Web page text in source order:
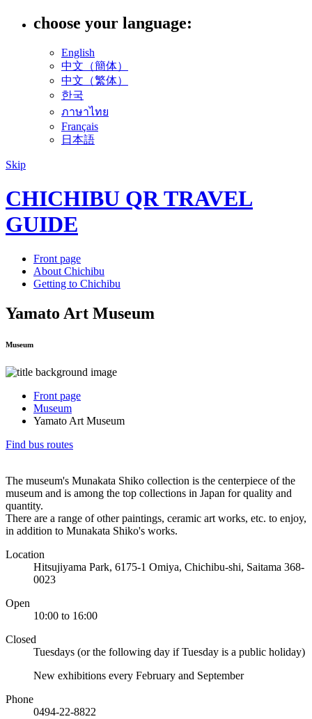
choose your language:
English
中文（簡体）
中文（繁体）
한국
ภาษาไทย
Français
日本語
Skip
CHICHIBU QR TRAVEL
GUIDE
Front page
About Chichibu
Getting to Chichibu
Yamato Art Museum
Museum
Front page
Museum
Yamato Art Museum
Find bus routes
The museum's Munakata Shiko collection is the centerpiece of the
museum and is among the top collections in Japan for quality and
quantity.
There are a range of other paintings, ceramic art works, etc. to enjoy,
in addition to Munakata Shiko's works.
Location
Hitsujiyama Park, 6175-1 Omiya, Chichibu-shi, Saitama 368-
0023
Open
10:00 to 16:00
Closed
Tuesdays (or the following day if Tuesday is a public holiday)
New exhibitions every February and September
Phone
0494-22-8822